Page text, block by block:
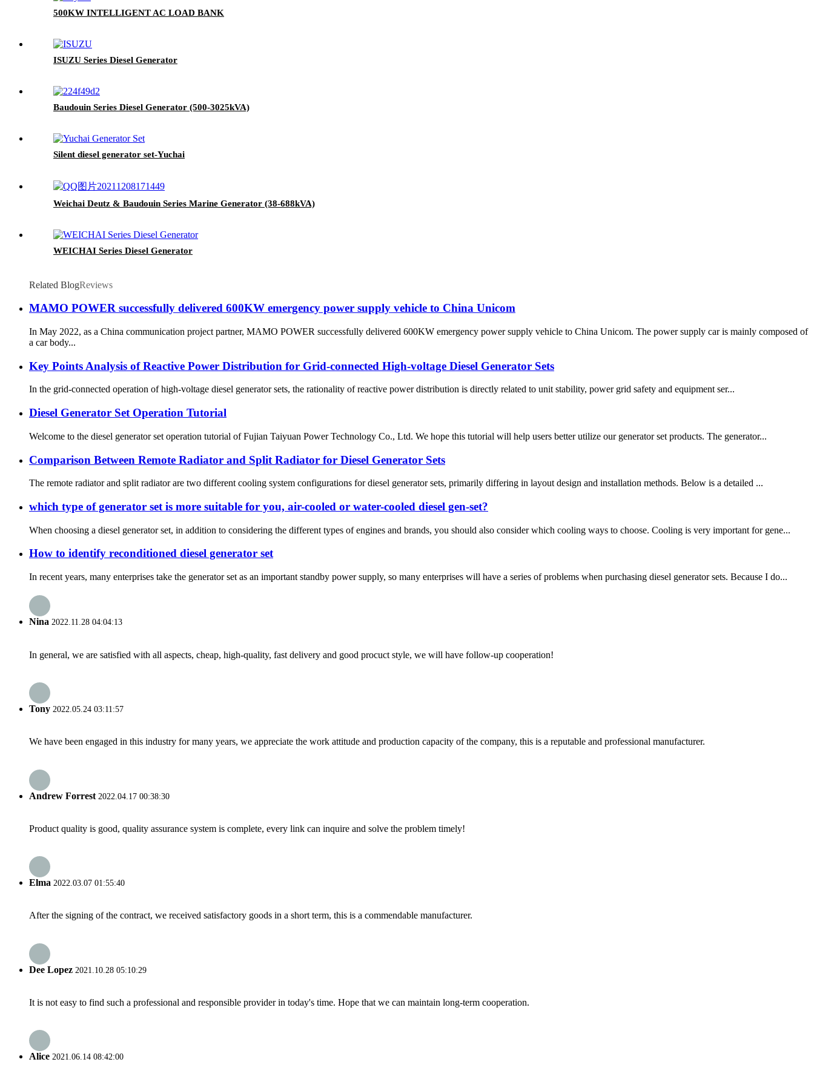
500KW INTELLIGENT AC LOAD BANK
ISUZU Series Diesel Generator
Baudouin Series Diesel Generator (500-3025kVA)
Silent diesel generator set-Yuchai
Weichai Deutz & Baudouin Series Marine Generator (38-688kVA)
WEICHAI Series Diesel Generator
Related BlogReviews
MAMO POWER successfully delivered 600KW emergency power supply vehicle to China Unicom
In May 2022, as a China communication project partner, MAMO POWER successfully delivered 600KW emergency power supply vehicle to China Unicom. The power supply car is mainly composed of
a car body...
Key Points Analysis of Reactive Power Distribution for Grid-connected High-voltage Diesel Generator Sets
In the grid-connected operation of high-voltage diesel generator sets, the rationality of reactive power distribution is directly related to unit stability, power grid safety and equipment ser...
Diesel Generator Set Operation Tutorial
Welcome to the diesel generator set operation tutorial of Fujian Taiyuan Power Technology Co., Ltd. We hope this tutorial will help users better utilize our generator set products. The generator...
Comparison Between Remote Radiator and Split Radiator for Diesel Generator Sets
The remote radiator and split radiator are two different cooling system configurations for diesel generator sets, primarily differing in layout design and installation methods. Below is a detailed ...
which type of generator set is more suitable for you, air-cooled or water-cooled diesel gen-set?
When choosing a diesel generator set, in addition to considering the different types of engines and brands, you should also consider which cooling ways to choose. Cooling is very important for gene...
How to identify reconditioned diesel generator set
In recent years, many enterprises take the generator set as an important standby power supply, so many enterprises will have a series of problems when purchasing diesel generator sets. Because I do...
Nina 2022.11.28 04:04:13
In general, we are satisfied with all aspects, cheap, high-quality, fast delivery and good procuct style, we will have follow-up cooperation!
Tony 2022.05.24 03:11:57
We have been engaged in this industry for many years, we appreciate the work attitude and production capacity of the company, this is a reputable and professional manufacturer.
Andrew Forrest 2022.04.17 00:38:30
Product quality is good, quality assurance system is complete, every link can inquire and solve the problem timely!
Elma 2022.03.07 01:55:40
After the signing of the contract, we received satisfactory goods in a short term, this is a commendable manufacturer.
Dee Lopez 2021.10.28 05:10:29
It is not easy to find such a professional and responsible provider in today's time. Hope that we can maintain long-term cooperation.
Alice 2021.06.14 08:42:00